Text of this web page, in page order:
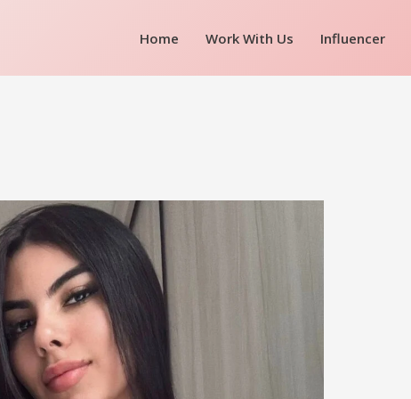
Home Work With Us Influencer